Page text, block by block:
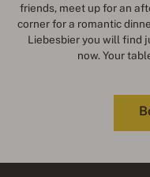
friends, meet up for an
corner for a romantic
Liebesbier you will find
now. Your